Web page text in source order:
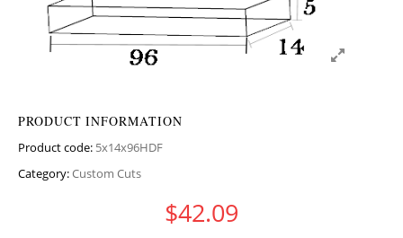
PRODUCT INFORMATION
Product code: 5x14x96HDF
Category:Custom Cuts
$42.09